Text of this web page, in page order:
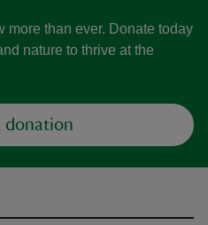
more than ever. Donate today
nature to thrive at the
donation